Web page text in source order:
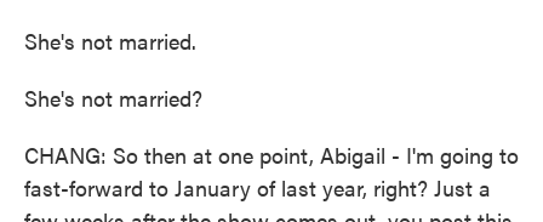
She's not married.
She's not married?
CHANG: So then at one point, Abigail - I'm going to
fast-forward to January of last year, right? Just a